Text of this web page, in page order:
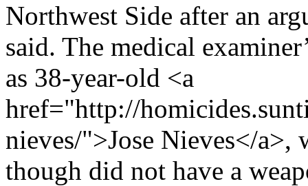
Northwest Side after an
said. The medical
as 38-year-old <a
href="http://
nieves/">Jose Nieves</a>,
though did not have a